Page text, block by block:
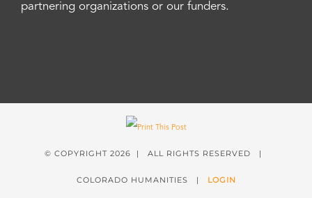
partnering organizations or our funders.
© COPYRIGHT 2026 | ALL RIGHTS RESERVED |
COLORADO HUMANITIES | LOGIN